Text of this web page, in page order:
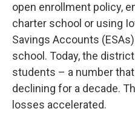
open enrollment policy,
charter school or using
Savings Accounts
school. Today, the
students – a number
declining for a decade.
losses accelerated.